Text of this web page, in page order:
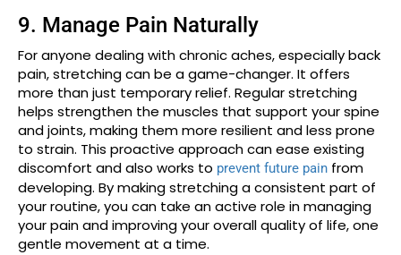
9. Manage Pain Naturally
For anyone dealing with chronic aches, especially back
pain, stretching can be a game-changer. It offers
more than just temporary relief. Regular stretching
helps strengthen the muscles that support your spine
and joints, making them more resilient and less prone
to strain. This proactive approach can ease existing
discomfort and also works to prevent future pain from
developing. By making stretching a consistent part of
your routine, you can take an active role in managing
your pain and improving your overall quality of life, one
gentle movement at a time.